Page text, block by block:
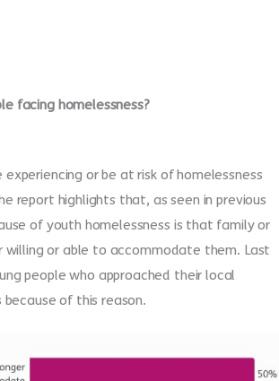
facing homelessness?
experiencing or be at risk of homelessness
report highlights that, as seen in previous
of youth homelessness is that family or
willing or able to accommodate them. Last
people who approached their local
of this reason.